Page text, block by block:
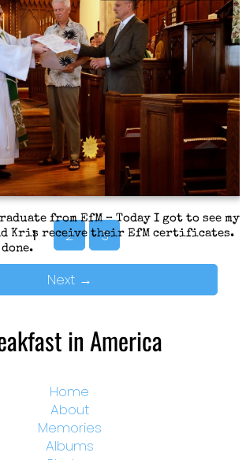
was to emphasize just how much the
what is at stake if we don’t maintain a
giving of our time, funds, and
treasure, talent to use church-
from EfM – Today I got to see my
Kris receive their EfM certificates.
1 2 3
Next →
in America
Home
About
Memories
Albums